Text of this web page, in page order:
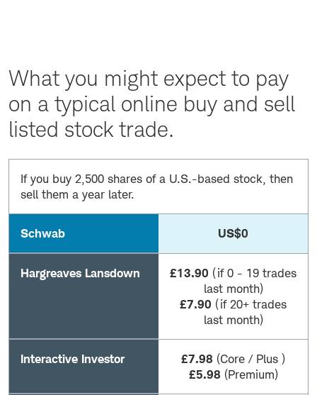
What you might expect to pay
on a typical online buy and sell
listed stock trade.
If you buy 2,500 shares of a U.S.-based stock, then
sell them a year later.
Schwab US$0
Hargreaves Lansdown £13.90 (if 0 - 19 trades
last month)
£7.90 (if 20+ trades
last month)
Interactive Investor £7.98 (Core / Plus )
£5.98 (Premium)